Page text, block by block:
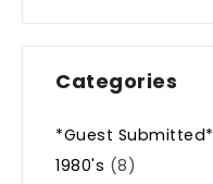
Categories
*Guest Submitted*
1980's (8)